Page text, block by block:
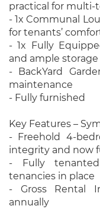
practical for multi-
- 1x Communal
for tenants’
- 1x Fully
and ample storage
- BackYard
maintenance
- Fully furnished
Key Features –
- Freehold 4-
integrity and now
- Fully
tenancies in place
- Gross Rental
annually